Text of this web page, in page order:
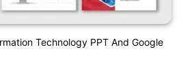
Technology PPT And Google